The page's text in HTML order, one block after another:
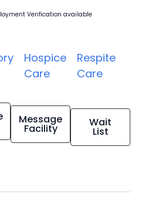
Verification available
Hospice
Care
Respite
Care
Message
Facility Wait
List